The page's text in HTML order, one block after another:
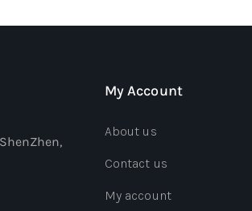
My Account
About us
Contact us
My account